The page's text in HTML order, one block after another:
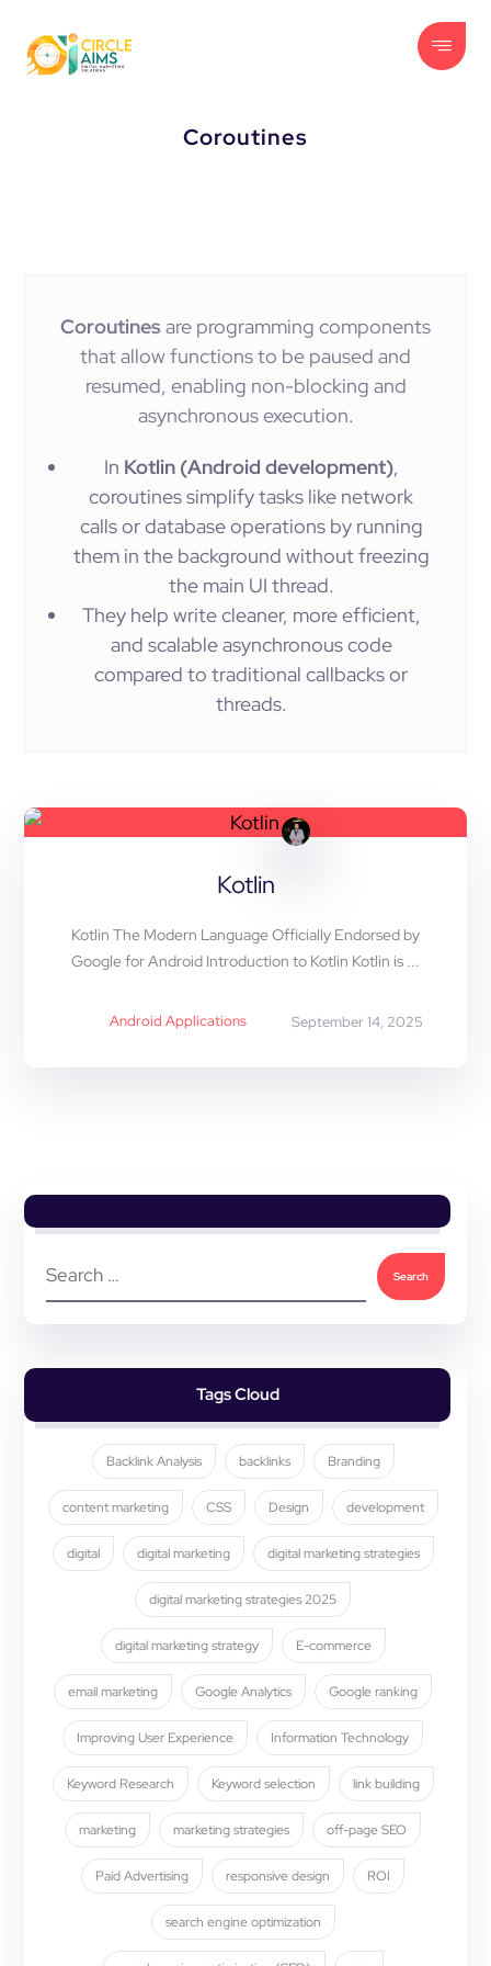
Coroutines
Coroutinesare programming components
that allow functions to be paused and
resumed, enabling non-blocking and
asynchronous execution.
In Kotlin (Android development),
coroutines simplify tasks like network
calls or database operations by running
them in the background without freezing
the main UI thread.
They help write cleaner, more efficient,
and scalable asynchronous code
compared to traditional callbacks or
threads.
Kotlin
Android Applications September 14, 2025
Kotlin The Modern Language Officially Endorsed by
Google for Android Introduction to Kotlin Kotlin is ...
Tags Cloud
Backlink Analysis backlinks Branding
content marketing CSS Design development
digital digital marketing digital marketing strategies
digital marketing strategies 2025
digital marketing strategy E-commerce
email marketing Google Analytics Google ranking
Improving User Experience Information Technology
Keyword Research Keyword selection link building
marketing marketing strategies off-page SEO
Paid Advertising responsive design ROI
search engine optimization